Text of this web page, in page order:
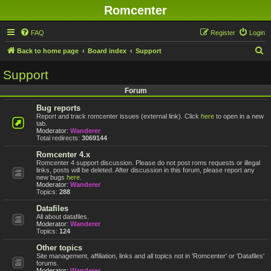
Romcenter
FAQ Login
Register
Back to home page Board index Support
Support
Forum
Bug reports
Report and track romcenter issues (external link). Click here to open in a new
tab.
Moderator: Wanderer
Total redirects: 3069144
Romcenter 4.x
Romcenter 4 support discussion. Please do not post roms requests or illegal
links, posts will be deleted. After discussion in this forum, please report any
new bugs here
Moderator: Wanderer
Topics: 288
Datafiles
All about datafiles.
Moderator: Wanderer
Topics: 124
Other topics
Site management, affiliation, links and all topics not in 'Romcenter' or 'Datafiles'
forums.